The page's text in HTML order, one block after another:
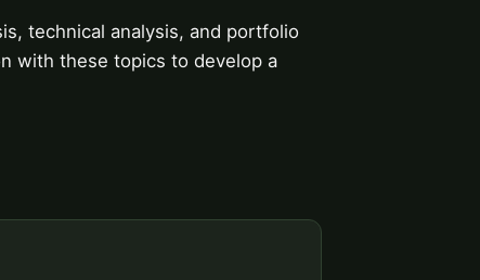
technical analysis, and portfolio
with these topics to develop a